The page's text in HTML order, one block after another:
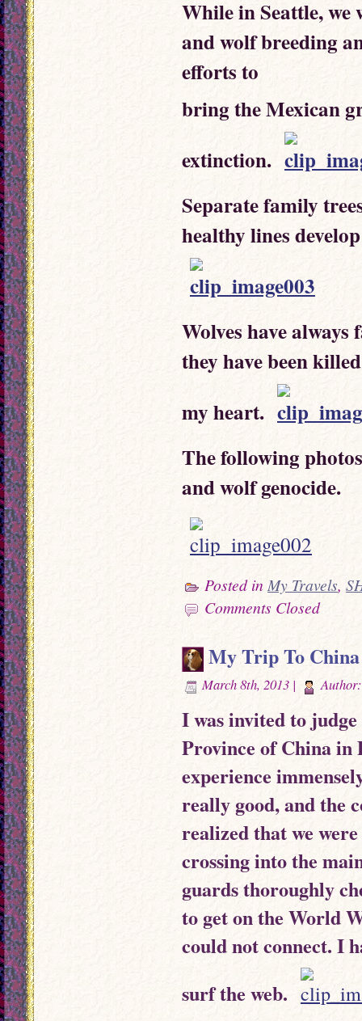
While in Seattle, we
and wolf breeding
efforts to
bring the Mexican
extinction.
Separate family
healthy lines
Wolves have
they have been
my heart.
The following
and wolf genocide.
Posted inMy Travels,
Comments Closed
My Trip To China
March 8th, 2013 |
I was invited to
Province of China in
experience
really good, and the
realized that we
crossing into the
guards thoroughly
to get on the World
could not connect. I
surf the web.